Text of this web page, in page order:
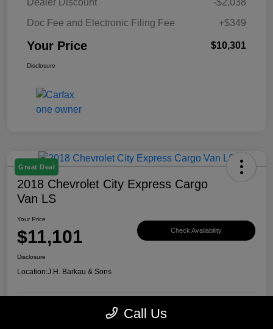
Doc Fee and Electronic Filing Fee
+$349
Your Price $10,301
Disclosure
Great Deal
2018 Chevrolet City Express Cargo
Van LS
Your Price
$11,101 Check Availability
Disclosure
Location:J.H. Barkau & Sons
Call Us